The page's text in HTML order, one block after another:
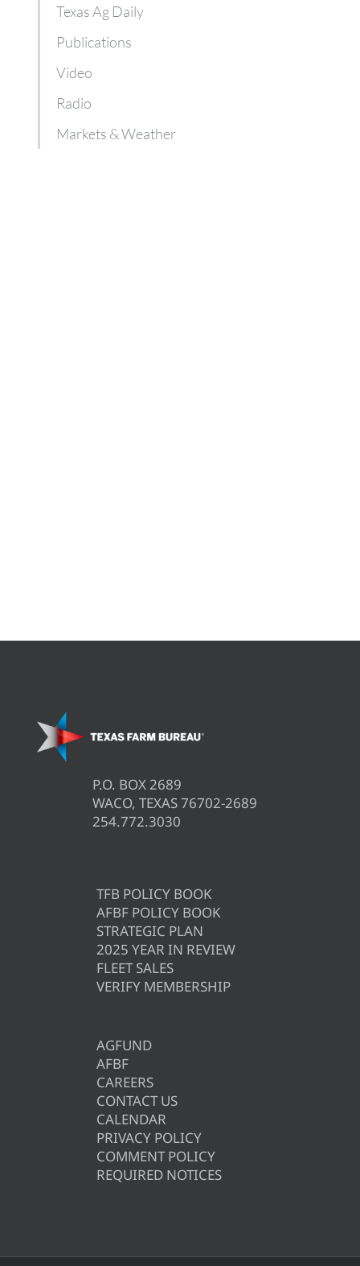
Texas Ag Daily
Publications
Video
Radio
Markets & Weather
P.O. BOX 2689
WACO, TEXAS 76702-2689
254.772.3030
TFB POLICY BOOK
AFBF POLICY BOOK
STRATEGIC PLAN
2025 YEAR IN REVIEW
FLEET SALES
VERIFY MEMBERSHIP
AGFUND
AFBF
CAREERS
CONTACT US
CALENDAR
PRIVACY POLICY
COMMENT POLICY
REQUIRED NOTICES